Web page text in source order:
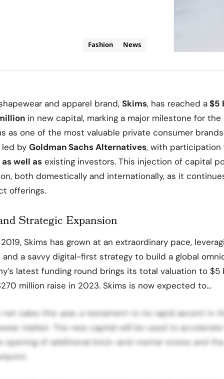
Fashion News
and apparel brand, Skims, has reached a$5
in new capital, marking a major milestone for
as one of the most valuable private consumer
by Goldman Sachs Alternatives, with
as well as existing investors. This injection of capital
both domestically and internationally, as it
offerings.
Strategic Expansion
Skims has grown at an extraordinary pace,
a savvy digital-first strategy to build a global
latest funding round brings its total valuation to $5
million raise in 2023. Skims is now expected to…
net sales this year, a testament to its rapid ascent in
market. The new capital will be used to accelerate
opening of additional brick-and-mortar stores and